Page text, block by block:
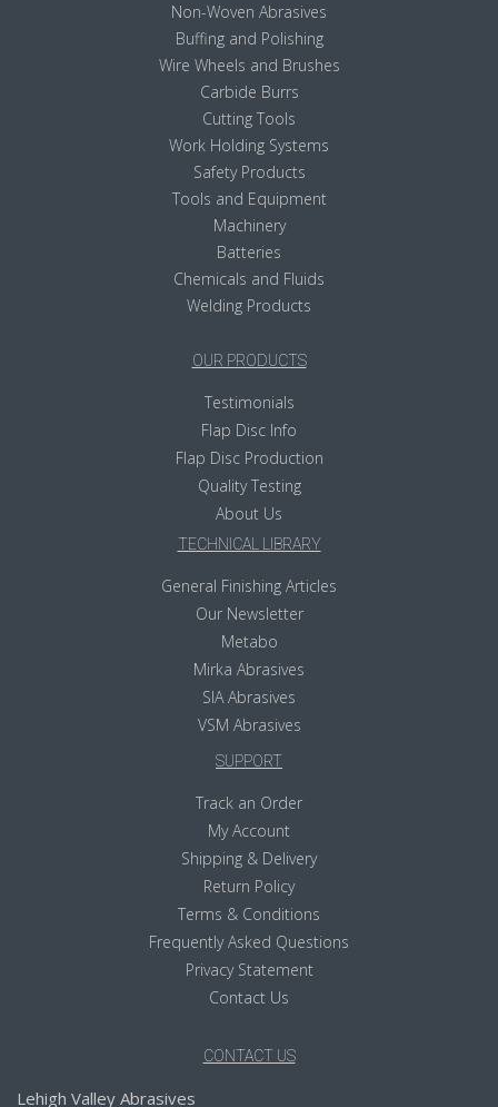
Non-Woven Abrasives
Buffing and Polishing
Wire Wheels and Brushes
Carbide Burrs
Cutting Tools
Work Holding Systems
Safety Products
Tools and Equipment
Machinery
Batteries
Chemicals and Fluids
Welding Products
OUR PRODUCTS
Testimonials
Flap Disc Info
Flap Disc Production
Quality Testing
About Us
TECHNICAL LIBRARY
General Finishing Articles
Our Newsletter
Metabo
Mirka Abrasives
SIA Abrasives
VSM Abrasives
SUPPORT
Track an Order
My Account
Shipping & Delivery
Return Policy
Terms & Conditions
Frequently Asked Questions
Privacy Statement
Contact Us
CONTACT US
Lehigh Valley Abrasives